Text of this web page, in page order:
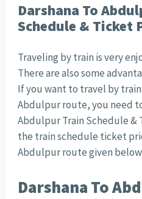
Darshana To
Schedule & Ticket
Traveling by train is very
There are also some
If you want to travel by
Abdulpur route, you need
Abdulpur Train Schedule &
the train schedule ticket
Abdulpur route given below
Darshana To